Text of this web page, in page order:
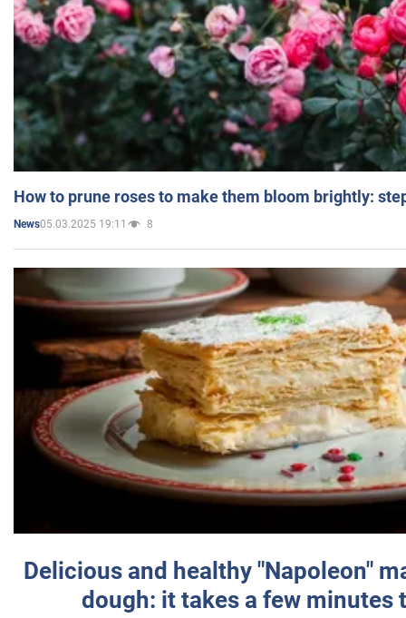
How to prune roses to make them bloom brightly:
News05.03.2025 19:11 8
Delicious and healthy "Napoleon"
dough: it takes a few minutes